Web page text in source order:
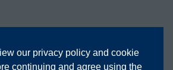
our privacy policy and cookie
continuing and agree using the